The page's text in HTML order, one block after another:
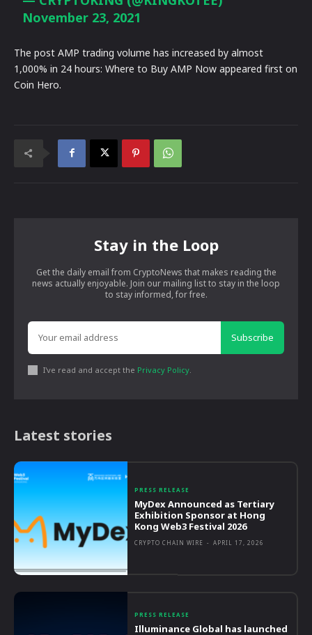
November 23, 2021
The post AMP trading volume has increased by almost
1,000% in 24 hours: Where to Buy AMP Now appeared first on
Coin Hero.
Stay in the Loop
Get the daily email from CryptoNews that makes reading the
news actually enjoyable. Join our mailing list to stay in the loop
to stay informed, for free.
Subscribe
I've read and accept the Privacy Policy
Latest stories
PRESS RELEASE
MyDex Announced as Tertiary
Exhibition Sponsor at Hong
Kong Web3 Festival 2026
CRYPTO CHAIN WIRE - APRIL 17, 2026
PRESS RELEASE
Illuminance Global has launched